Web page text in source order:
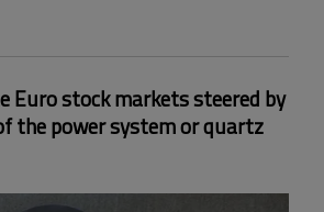
Euro stock markets steered by
the power system or quartz